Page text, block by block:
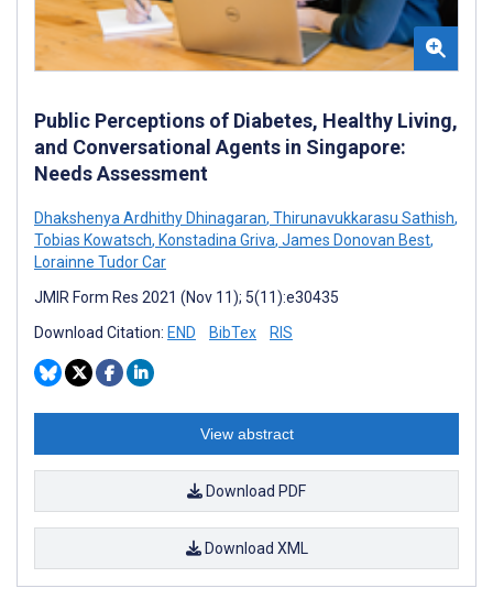
Public Perceptions of Diabetes, Healthy Living,
and Conversational Agents in Singapore:
Needs Assessment
Dhakshenya Ardhithy Dhinagaran, Thirunavukkarasu Sathish,
Tobias Kowatsch, Konstadina Griva, James Donovan Best,
Lorainne Tudor Car
JMIR Form Res 2021 (Nov 11); 5(11):e30435
Download Citation: END BibTex RIS
View abstract
Download PDF
Download XML